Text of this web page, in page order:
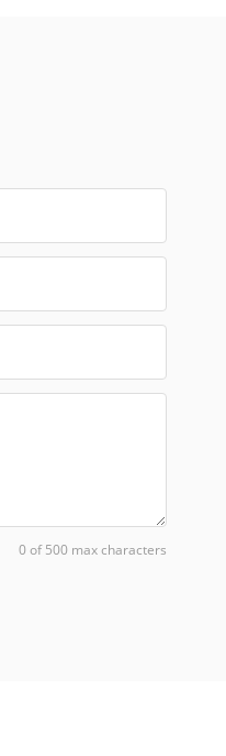
0 of 500 max characters